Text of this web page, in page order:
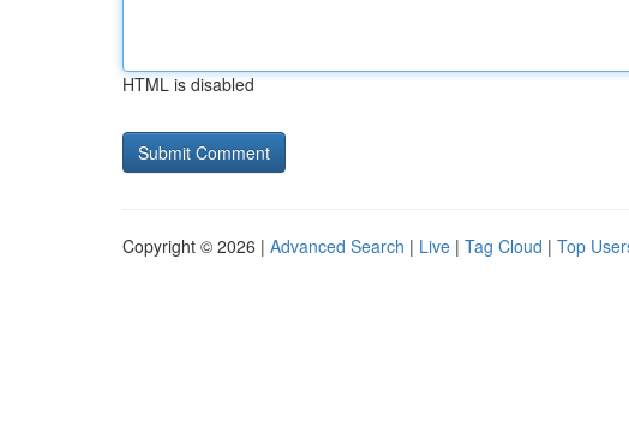
HTML is disabled
Copyright © 2026 | Advanced Search | Live | Tag Cloud | Top